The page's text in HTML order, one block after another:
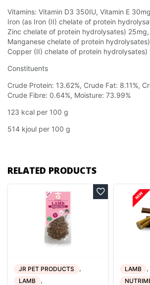
Vitamins: Vitamin D3 350IU, Vitamin E
Iron (as Iron (II) chelate of protein
Zinc chelate of protein hydrolysates)
Manganese chelate of protein
Copper (II) chelate of protein hydrolysates)
Constituents
Crude Protein: 13.62%, Crude Fat: 8.11%,
Crude Fibre: 0.64%, Moisture: 73.99%
123 kcal per 100 g
514 kjoul per 100 g
RELATED PRODUCTS
JR PET PRODUCTS ,
LAMB ,
LAMB ,